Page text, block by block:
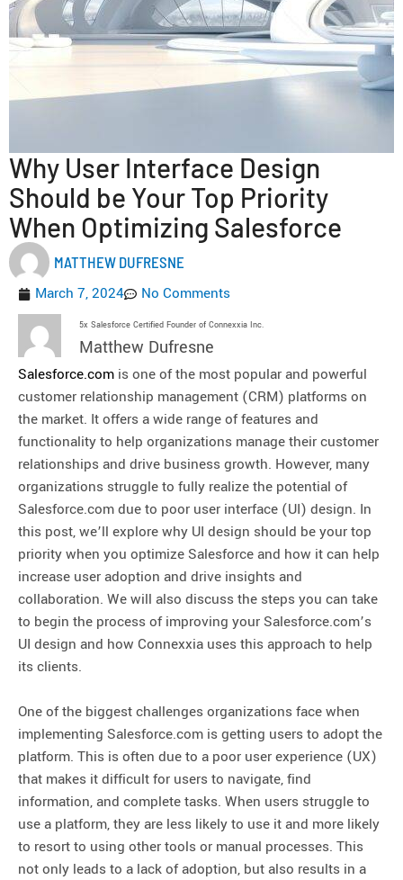
Why User Interface Design
Should be Your Top Priority
When Optimizing Salesforce
MATTHEW DUFRESNE
March 7, 2024 No Comments
5x Salesforce Certified Founder of Connexxia Inc.
Matthew Dufresne
Salesforce.com is one of the most popular and powerful
customer relationship management (CRM) platforms on
the market. It offers a wide range of features and
functionality to help organizations manage their customer
relationships and drive business growth. However, many
organizations struggle to fully realize the potential of
Salesforce.com due to poor user interface (UI) design. In
this post, we’ll explore why UI design should be your top
priority when you optimize Salesforce and how it can help
increase user adoption and drive insights and
collaboration. We will also discuss the steps you can take
to begin the process of improving your Salesforce.com’s
UI design and how Connexxia uses this approach to help
its clients.
One of the biggest challenges organizations face when
implementing Salesforce.com is getting users to adopt the
platform. This is often due to a poor user experience (UX)
that makes it difficult for users to navigate, find
information, and complete tasks. When users struggle to
use a platform, they are less likely to use it and more likely
to resort to using other tools or manual processes. This
not only leads to a lack of adoption, but also results in a